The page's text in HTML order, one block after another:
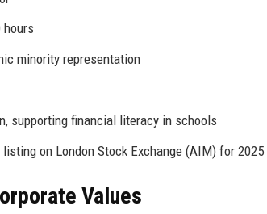
hours
minority representation
supporting financial literacy in schools
on London Stock Exchange (AIM) for 2025
Values